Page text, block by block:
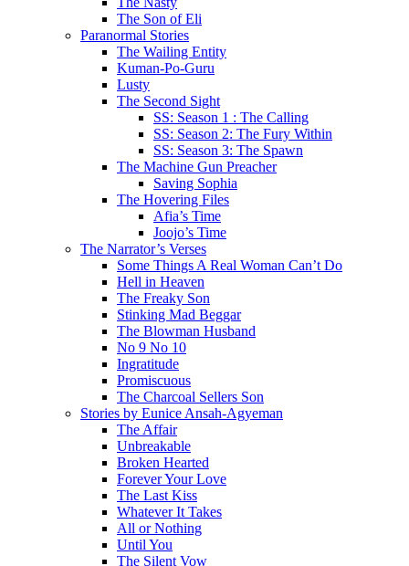
The Son of Eli
Paranormal Stories
The Wailing Entity
Kuman-Po-Guru
Lusty
The Second Sight
SS: Season 1 : The Calling
SS: Season 2: The Fury Within
SS: Season 3: The Spawn
The Machine Gun Preacher
Saving Sophia
The Hovering Files
Afia’s Time
Joojo’s Time
The Narrator’s Verses
Some Things A Real Woman Can’t Do
Hell in Heaven
The Freaky Son
Stinking Mad Beggar
The Blowman Husband
No 9 No 10
Ingratitude
Promiscuous
The Charcoal Sellers Son
Stories by Eunice Ansah-Agyeman
The Affair
Unbreakable
Broken Hearted
Forever Your Love
The Last Kiss
Whatever It Takes
All or Nothing
Until You
The Silent Vow